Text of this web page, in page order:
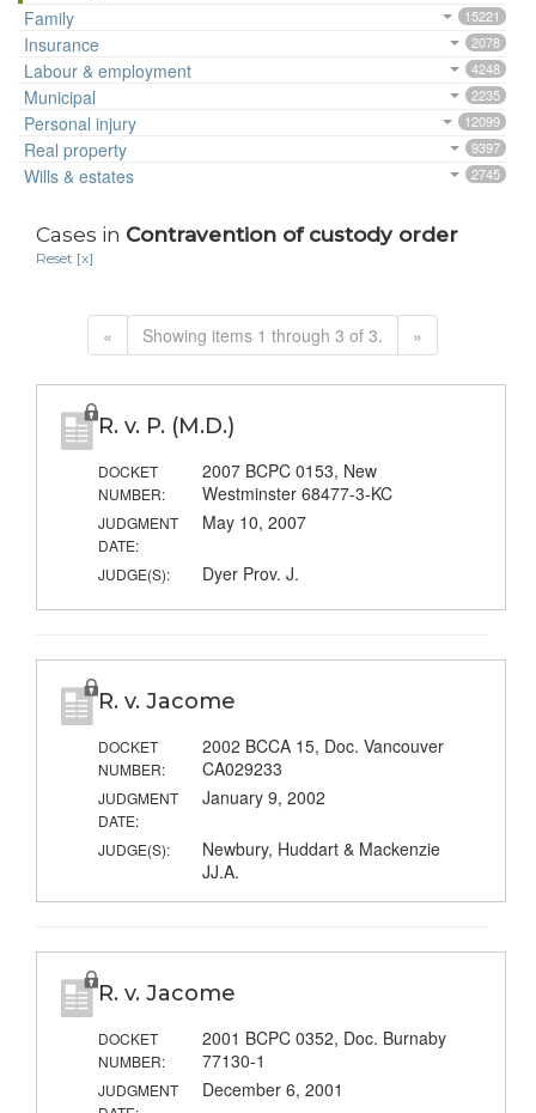
Family 15221
Insurance 2078
Labour & employment 4248
Municipal 2235
Personal injury 12099
Real property 9397
Wills & estates 2745
Cases in Contravention of custody order
Reset [x]
« Showing items 1 through 3 of 3. »
R. v. P. (M.D.)
DOCKET
NUMBER:
2007 BCPC 0153, New
Westminster 68477-3-KC
JUDGMENT
DATE:
May 10, 2007
JUDGE(S): Dyer Prov. J.
R. v. Jacome
DOCKET
NUMBER:
2002 BCCA 15, Doc. Vancouver
CA029233
JUDGMENT
DATE:
January 9, 2002
JUDGE(S):
Newbury, Huddart & Mackenzie
JJ.A.
R. v. Jacome
DOCKET
NUMBER:
2001 BCPC 0352, Doc. Burnaby
77130-1
JUDGMENT
December 6, 2001